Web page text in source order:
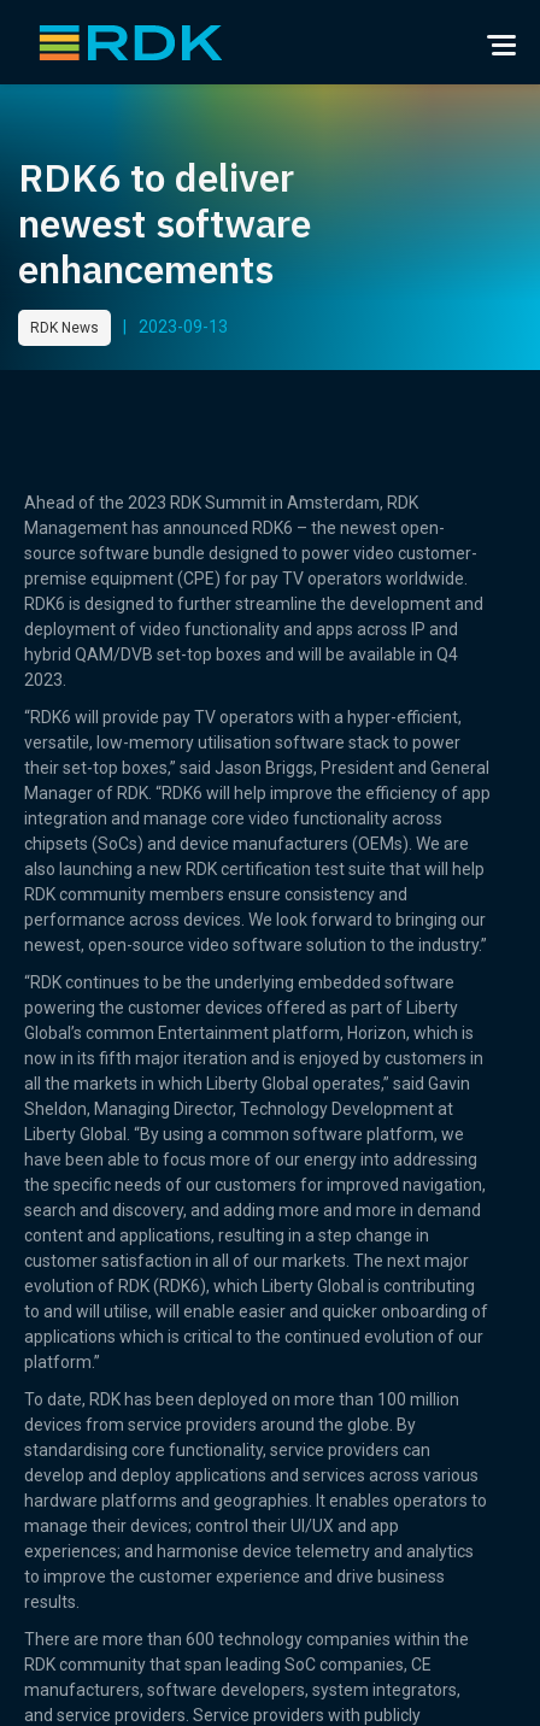
RDK6 to deliver
newest software
enhancements
RDK News 2023-09-13
Ahead of the 2023 RDK Summit in Amsterdam, RDK
Management has announced RDK6 – the newest open-
source software bundle designed to power video customer-
premise equipment (CPE) for pay TV operators worldwide.
RDK6 is designed to further streamline the development and
deployment of video functionality and apps across IP and
hybrid QAM/DVB set-top boxes and will be available in Q4
2023.
“RDK6 will provide pay TV operators with a hyper-efficient,
versatile, low-memory utilisation software stack to power
their set-top boxes,” said Jason Briggs, President and General
Manager of RDK. “RDK6 will help improve the efficiency of app
integration and manage core video functionality across
chipsets (SoCs) and device manufacturers (OEMs). We are
also launching a new RDK certification test suite that will help
RDK community members ensure consistency and
performance across devices. We look forward to bringing our
newest, open-source video software solution to the industry.”
“RDK continues to be the underlying embedded software
powering the customer devices offered as part of Liberty
Global’s common Entertainment platform, Horizon, which is
now in its fifth major iteration and is enjoyed by customers in
all the markets in which Liberty Global operates,” said Gavin
Sheldon, Managing Director, Technology Development at
Liberty Global. “By using a common software platform, we
have been able to focus more of our energy into addressing
the specific needs of our customers for improved navigation,
search and discovery, and adding more and more in demand
content and applications, resulting in a step change in
customer satisfaction in all of our markets. The next major
evolution of RDK (RDK6), which Liberty Global is contributing
to and will utilise, will enable easier and quicker onboarding of
applications which is critical to the continued evolution of our
platform.”
To date, RDK has been deployed on more than 100 million
devices from service providers around the globe. By
standardising core functionality, service providers can
develop and deploy applications and services across various
hardware platforms and geographies. It enables operators to
manage their devices; control their UI/UX and app
experiences; and harmonise device telemetry and analytics
to improve the customer experience and drive business
results.
There are more than 600 technology companies within the
RDK community that span leading SoC companies, CE
manufacturers, software developers, system integrators,
and service providers. Service providers with publicly